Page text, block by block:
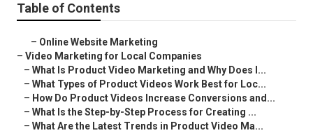
Table of Contents
– Online Website Marketing
– Video Marketing for Local Companies
– What Is Product Video Marketing and Why Does I...
– What Types of Product Videos Work Best for Loc...
– How Do Product Videos Increase Conversions and...
– What Is the Step-by-Step Process for Creating ...
– What Are the Latest Trends in Product Video Ma...